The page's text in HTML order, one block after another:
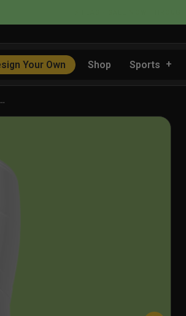
Your Own Shop Sports